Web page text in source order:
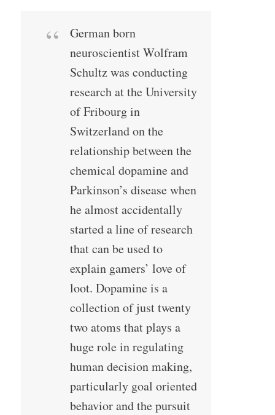
German born
neuroscientist Wolfram
Schultz was conducting
research at the University
of Fribourg in
Switzerland on the
relationship between the
chemical dopamine and
Parkinson’s disease when
he almost accidentally
started a line of research
that can be used to
explain gamers’ love of
loot. Dopamine is a
collection of just twenty
two atoms that plays a
huge role in regulating
human decision making,
particularly goal oriented
behavior and the pursuit